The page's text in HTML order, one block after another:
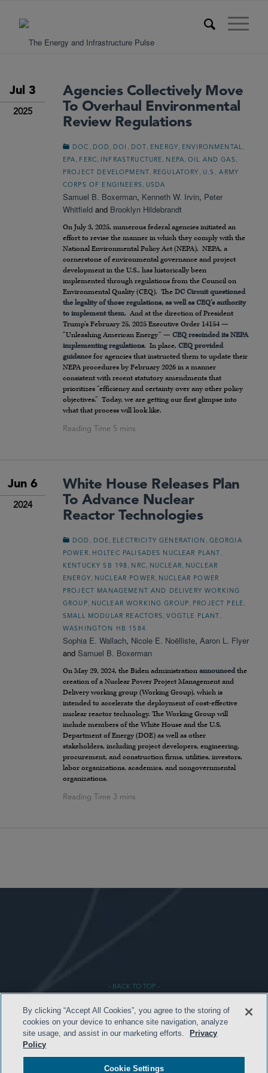
Jul 3
2025
Agencies Collectively Move
To Overhaul Environmental
Review Regulations
DOC DOD DOI DOT ENERGY ENVIRONMENTAL
EPA FERC INFRASTRUCTURE NEPA OIL AND GAS
PROJECT DEVELOPMENT REGULATORY
U.S. ARMY
CORPS OF ENGINEERS
USDA
Samuel B. Boxerman, Kenneth W. Irvin, Peter
Whitfield and Brooklyn Hildebrandt
On July 3, 2025, numerous federal agencies initiated an
effort to revise the manner in which they comply with the
National Environmental Policy Act (NEPA). NEPA, a
cornerstone of environmental governance and project
development in the U.S., has historically been
implemented through regulations from the Council on
Environmental Quality (CEQ). The DC Circuit questioned
the legality of those regulations, as well as CEQ’s authority
to implement them. And at the direction of President
Trump’s February 25, 2025 Executive Order 14154 —
“Unleashing American Energy” — CEQ rescinded its NEPA
implementing regulations. In place, CEQ provided
guidance for agencies that instructed them to update their
NEPA procedures by February 2026 in a manner
consistent with recent statutory amendments that
prioritizes “efficiency and certainty over any other policy
objectives.” Today, we are getting our first glimpse into
what that process will look like.
Jun 6
2024
White House Releases Plan
To Advance Nuclear
Reactor Technologies
DOD DOE ELECTRICITY GENERATION
GEORGIA
POWER
HOLTEC PALISADES NUCLEAR PLANT
KENTUCKY SB 198 NRC NUCLEAR
NUCLEAR
ENERGY
NUCLEAR POWER
NUCLEAR POWER
PROJECT MANAGEMENT AND DELIVERY WORKING
GROUP
NUCLEAR WORKING GROUP PROJECT PELE
SMALL MODULAR REACTORS ,VOGTLE PLANT
WASHINGTON HB 1584
Sophia E. Wallach, Nicole E. Noëlliste, Aaron L. Flyer
and Samuel B. Boxerman
On May 29, 2024, the Biden administration announcedthe
creation of a Nuclear Power Project Management and
Delivery working group (Working Group), which is
intended to accelerate the deployment of cost-effective
nuclear reactor technology. The Working Group will
include members of the White House and the U.S.
Department of Energy (DOE) as well as other
stakeholders, including project developers, engineering,
procurement, and construction firms, utilities, investors,
labor organizations, academics, and nongovernmental
organizations.
- BACK TO TOP -
By clicking “Accept All Cookies”, you agree to the storing of
cookies on your device to enhance site navigation, analyze
site usage, and assist in our marketing efforts.
Privacy
Policy
Cookie Settings